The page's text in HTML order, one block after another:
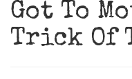
Got To
Trick Of